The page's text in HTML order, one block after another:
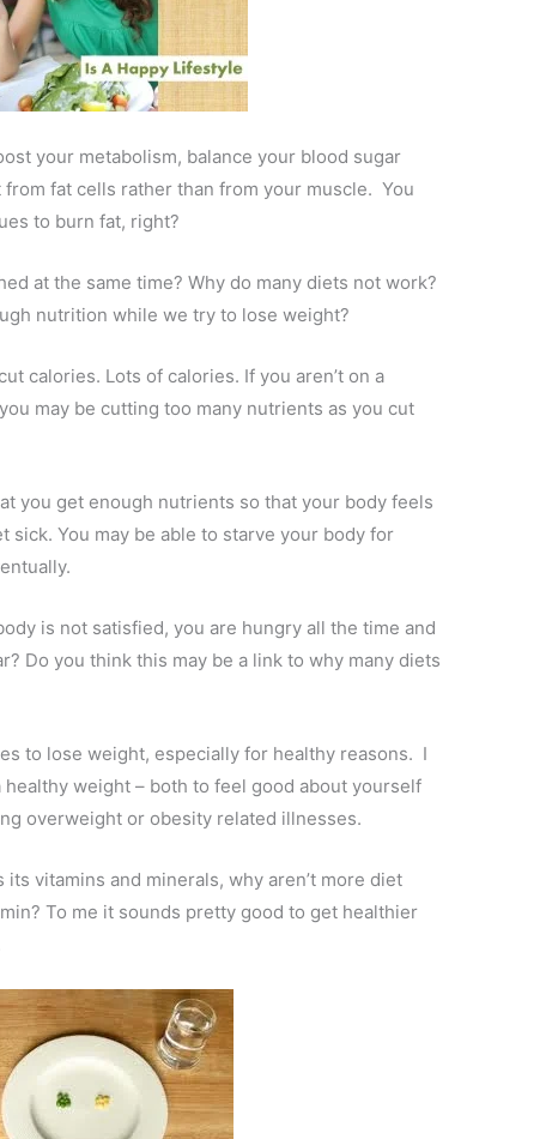
your metabolism, balance your blood sugar
fat cells rather than from your muscle. You
to burn fat, right?
at the same time? Why do many diets not work?
nutrition while we try to lose weight?
calories. Lots of calories. If you aren’t on a
may be cutting too many nutrients as you cut
you get enough nutrients so that your body feels
sick. You may be able to starve your body for
is not satisfied, you are hungry all the time and
Do you think this may be a link to why many diets
to lose weight, especially for healthy reasons. I
weight – both to feel good about yourself
overweight or obesity related illnesses.
vitamins and minerals, why aren’t more diet
To me it sounds pretty good to get healthier